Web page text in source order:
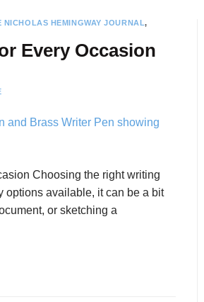
NICHOLAS HEMINGWAY JOURNAL,
Every Occasion
Choosing the right writing
options available, it can be a bit
or sketching a